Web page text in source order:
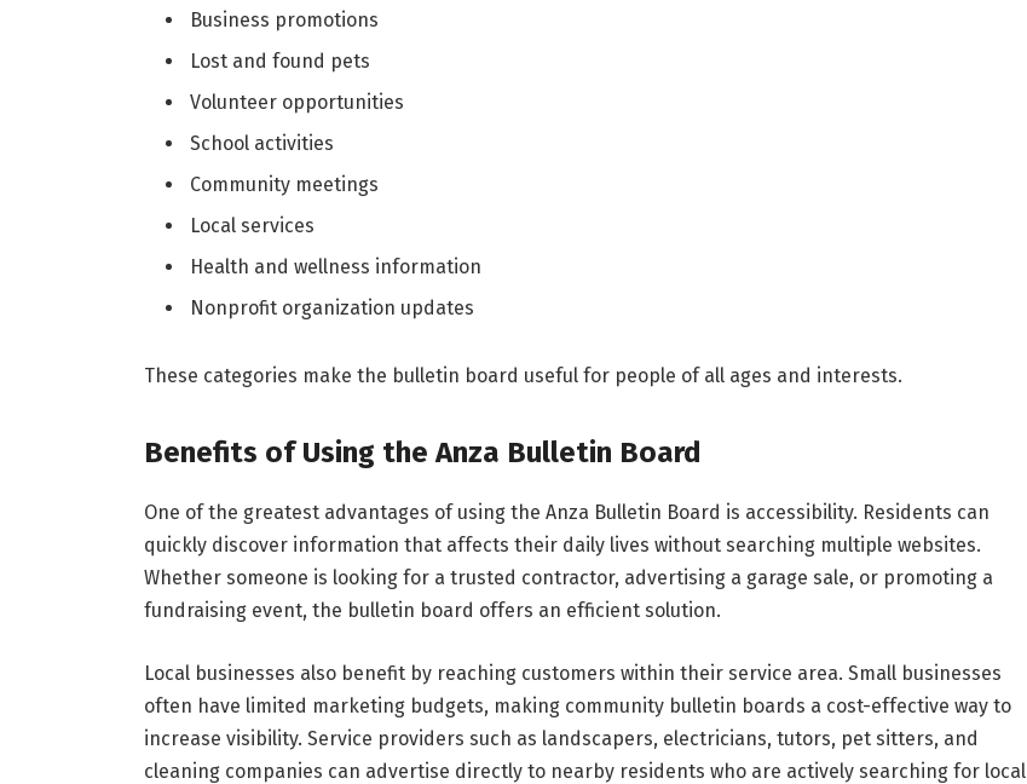
Business promotions
Lost and found pets
Volunteer opportunities
School activities
Community meetings
Local services
Health and wellness information
Nonprofit organization updates
These categories make the bulletin board useful for people of all ages and interests.
Benefits of Using the Anza Bulletin Board
One of the greatest advantages of using the Anza Bulletin Board is accessibility. Residents can
quickly discover information that affects their daily lives without searching multiple websites.
Whether someone is looking for a trusted contractor, advertising a garage sale, or promoting a
fundraising event, the bulletin board offers an efficient solution.
Local businesses also benefit by reaching customers within their service area. Small businesses
often have limited marketing budgets, making community bulletin boards a cost-effective way to
increase visibility. Service providers such as landscapers, electricians, tutors, pet sitters, and
cleaning companies can advertise directly to nearby residents who are actively searching for local